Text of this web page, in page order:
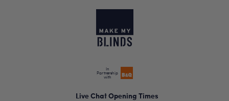
In
Partnership
with
Live Chat Opening Times